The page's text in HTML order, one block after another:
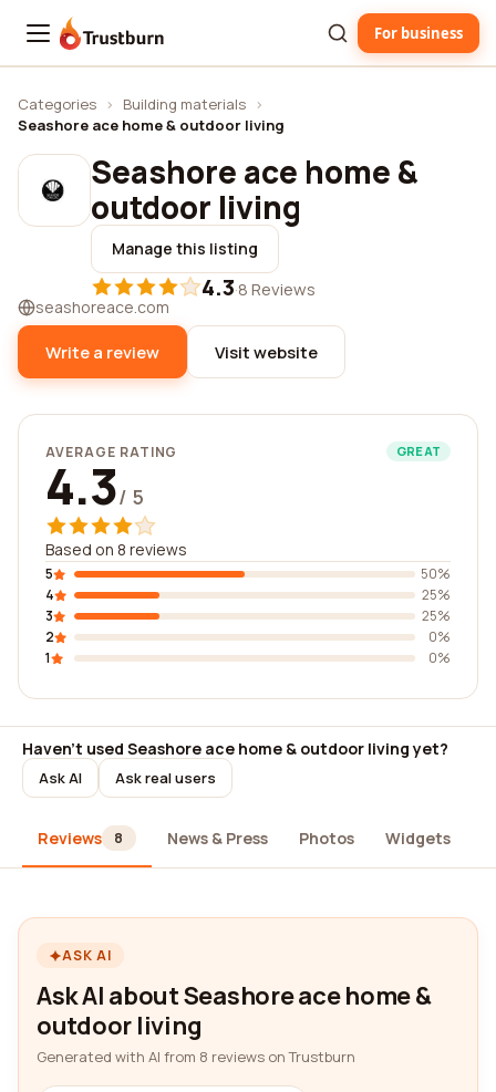
Trustburn For business
Categories › Building materials ›
Seashore ace home & outdoor living
Seashore ace home &
outdoor living
Manage this listing
4.3·8 Reviews
seashoreace.com
Write a review Visit website
AVERAGE RATING GREAT
4.3/ 5
Based on 8 reviews
5
50%
4
25%
3
25%
2
0%
1
0%
Haven't used Seashore ace home & outdoor living yet?
Ask AI Ask real users
Reviews 8 News & Press Photos Widgets
ASK AI
Ask AI about Seashore ace home &
outdoor living
Generated with AI from 8 reviews on Trustburn